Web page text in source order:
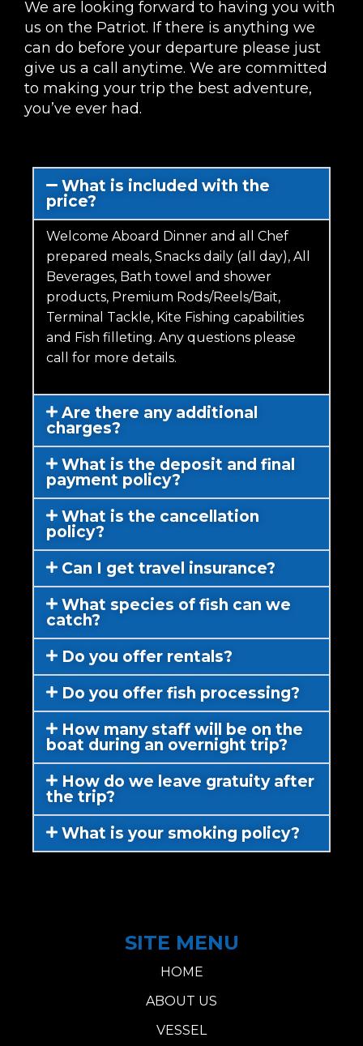
We are looking forward to having you with
us on the Patriot. If there is anything we
can do before your departure please just
give us a call anytime. We are committed
to making your trip the best adventure,
you’ve ever had.
What is included with the
price?
Welcome Aboard Dinner and all Chef
prepared meals, Snacks daily (all day), All
Beverages, Bath towel and shower
products, Premium Rods/Reels/Bait,
Terminal Tackle, Kite Fishing capabilities
and Fish filleting. Any questions please
call for more details.
Are there any additional
charges?
What is the deposit and final
payment policy?
What is the cancellation
policy?
Can I get travel insurance?
What species of fish can we
catch?
Do you offer rentals?
Do you offer fish processing?
How many staff will be on the
boat during an overnight trip?
How do we leave gratuity after
the trip?
What is your smoking policy?
SITE MENU
HOME
ABOUT US
VESSEL